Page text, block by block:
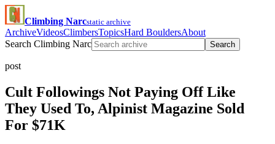
Climbing Narcstatic archive
ArchiveVideosClimbersTopicsHard BouldersAbout
Search Climbing Narc
Search
post
Cult Followings Not Paying Off Like
They Used To, Alpinist Magazine Sold
For $71K